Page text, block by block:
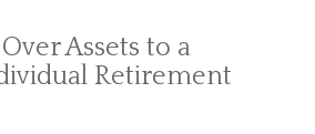
Assets to a
Retirement